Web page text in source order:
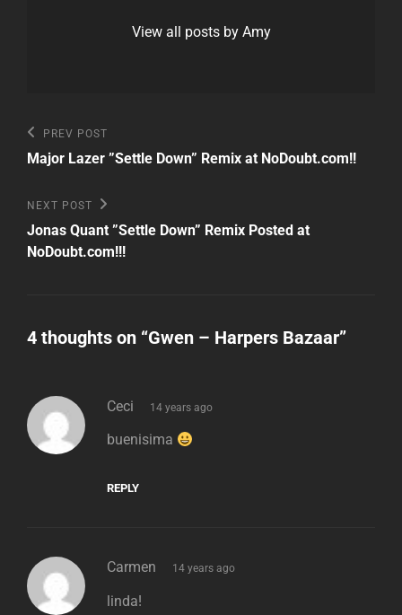
View all posts by Amy
Post
navigation
Previous
Post
PREV POST
Major Lazer ”Settle Down” Remix at NoDoubt.com!!
Next
Post
NEXT POST
Jonas Quant ”Settle Down” Remix Posted at
NoDoubt.com!!!
4 thoughts on “Gwen – Harpers Bazaar”
Ceci says:
14 years ago
buenisima
REPLY
Carmen says:
14 years ago
linda!